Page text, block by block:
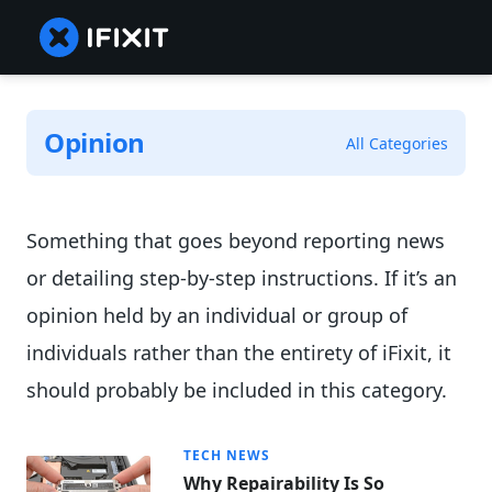
Opinion All Categories
Something that goes beyond reporting news
or detailing step-by-step instructions. If it’s an
opinion held by an individual or group of
individuals rather than the entirety of iFixit, it
should probably be included in this category.
TECH NEWS
Why Repairability Is So